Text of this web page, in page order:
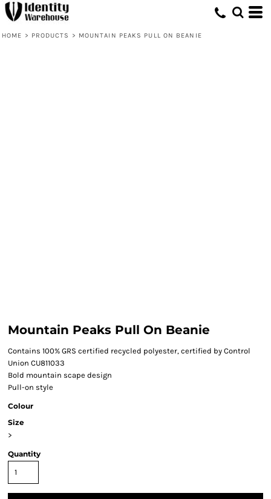
HOME > PRODUCTS > MOUNTAIN PEAKS PULL ON BEANIE
Mountain Peaks Pull On Beanie
Contains 100% GRS certified recycled polyester, certified by Control
Union CU811033
Bold mountain scape design
Pull-on style
Colour
Size
>
Quantity